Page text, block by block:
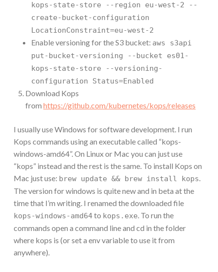
kops-state-store --region eu-west-2 --
create-bucket-configuration
LocationConstraint=eu-west-2
Enable versioning for the S3 bucket: aws s3api
put-bucket-versioning --bucket es01-
kops-state-store --versioning-
configuration Status=Enabled
Download Kops
from https://github.com/kubernetes/kops/releases
I usually use Windows for software development. I run
Kops commands using an executable called “kops-
windows-amd64”. On Linux or Mac you can just use
“kops” instead and the rest is the same. To install Kops on
Mac just use: brew update && brew install kops.
The version for windows is quite new and in beta at the
time that I’m writing. I renamed the downloaded file
kops-windows-amd64to kops.exe. To run the
commands open a command line and cd in the folder
where kops is (or set a env variable to use it from
anywhere).